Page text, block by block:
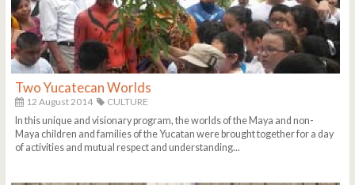
Two Yucatecan Worlds
12 August 2014
CULTURE
In this unique and visionary program, the worlds of the Maya and non-
Maya children and families of the Yucatan were brought together for a day
of activities and mutual respect and understanding...